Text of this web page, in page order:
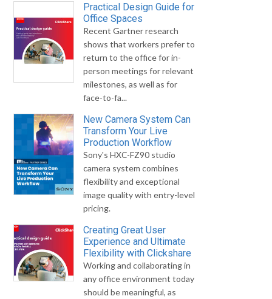
Practical Design Guide for
Office Spaces
Recent Gartner research
shows that workers prefer to
return to the office for in-
person meetings for relevant
milestones, as well as for
face-to-fa...
New Camera System Can
Transform Your Live
Production Workflow
Sony's HXC-FZ90 studio
camera system combines
flexibility and exceptional
image quality with entry-level
pricing.
Creating Great User
Experience and Ultimate
Flexibility with Clickshare
Working and collaborating in
any office environment today
should be meaningful, as